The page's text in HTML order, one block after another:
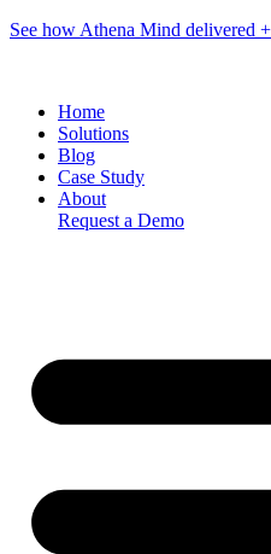
Skip
See how Athena Mind delivered
Home
Solutions
Blog
Case Study
About
Request a Demo